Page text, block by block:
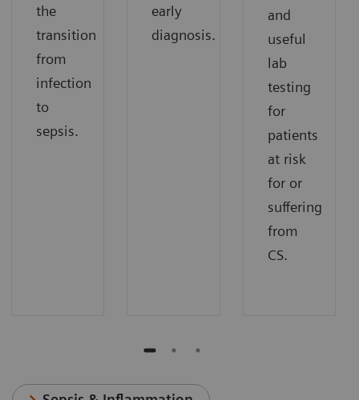
the
transition
from
infection
to
sepsis.
early
diagnosis.
and
useful
lab
testing
for
patients
at risk
for or
suffering
from
CS.